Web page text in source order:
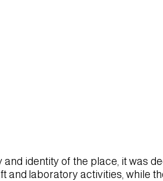
identity of the place, it was
and laboratory activities, while